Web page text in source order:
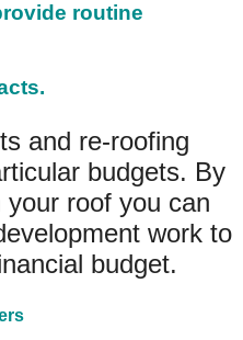
routine
and re-roofing
budgets. By
roof you can
work to
budget.